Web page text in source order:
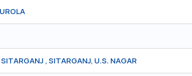
, SITARGANJ, U.S. NAGAR